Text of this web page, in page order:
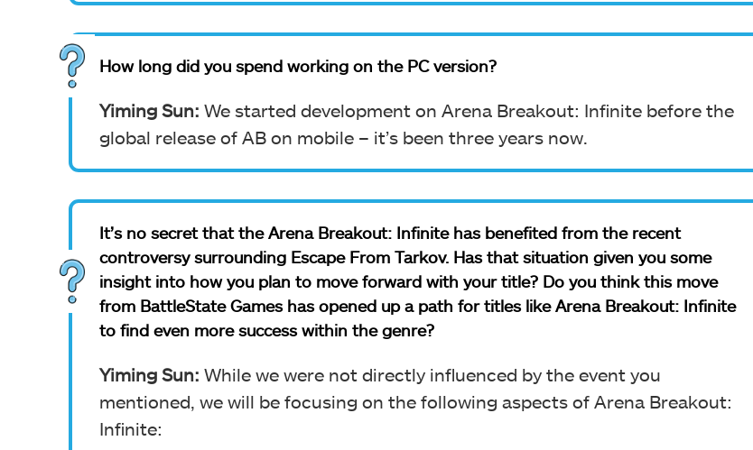
How long did you spend working on the PC version?
Yiming Sun: We started development on Arena Breakout: Infinite before the
global release of AB on mobile – it’s been three years now.
It’s no secret that the Arena Breakout: Infinite has benefited from the recent
controversy surrounding Escape From Tarkov. Has that situation given you some
insight into how you plan to move forward with your title? Do you think this move
from BattleState Games has opened up a path for titles like Arena Breakout: Infinite
to find even more success within the genre?
Yiming Sun: While we were not directly influenced by the event you
mentioned, we will be focusing on the following aspects of Arena Breakout:
Infinite: